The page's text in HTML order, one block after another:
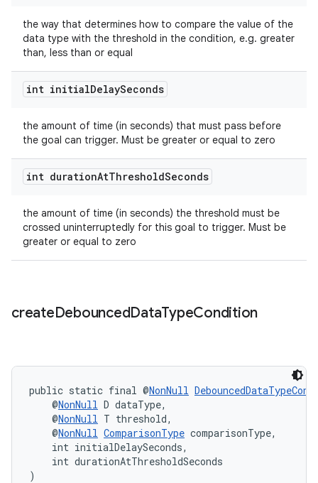
the way that determines how to compare the value of the
data type with the threshold in the condition, e.g. greater
than, less than or equal
int initialDelaySeconds
the amount of time (in seconds) that must pass before
the goal can trigger. Must be greater or equal to zero
int durationAtThresholdSeconds
the amount of time (in seconds) the threshold must be
crossed uninterruptedly for this goal to trigger. Must be
greater or equal to zero
createDebouncedDataTypeCondition
public static final @NonNull
@NonNull D dataType,
@NonNull T threshold,
@NonNull ComparisonType comparisonType,
int initialDelaySeconds,
int durationAtThresholdSeconds
)